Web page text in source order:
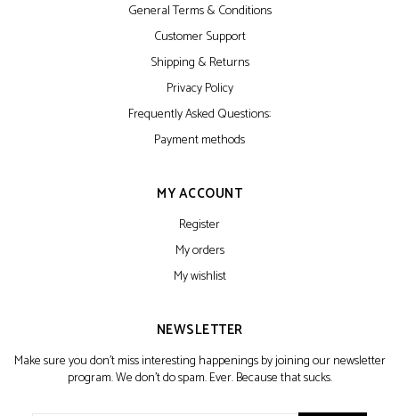
General Terms & Conditions
Customer Support
Shipping & Returns
Privacy Policy
Frequently Asked Questions:
Payment methods
MY ACCOUNT
Register
My orders
My wishlist
NEWSLETTER
Make sure you don't miss interesting happenings by joining our newsletter
program. We don't do spam. Ever. Because that sucks.